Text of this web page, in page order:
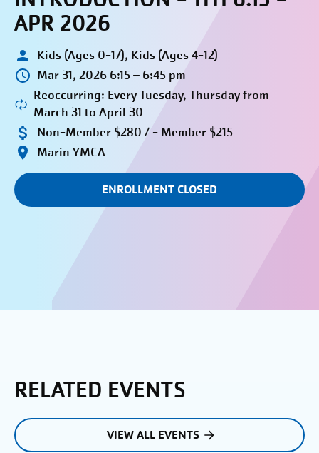
APR 2026
Kids (Ages 0-17), Kids (Ages 4-12)
Mar 31, 2026 6:15 – 6:45 pm
Reoccurring: Every Tuesday, Thursday from
March 31 to April 30
Non-Member $280 / - Member $215
Marin YMCA
ENROLLMENT CLOSED
RELATED EVENTS
VIEW ALL EVENTS